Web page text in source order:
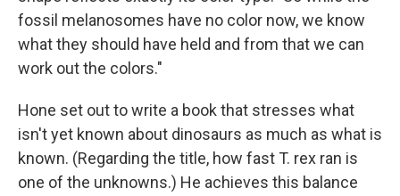
fossil melanosomes have no color now, we know
what they should have held and from that we can
work out the colors."
Hone set out to write a book that stresses what
isn't yet known about dinosaurs as much as what is
known. (Regarding the title, how fast T. rex ran is
one of the unknowns.) He achieves this balance